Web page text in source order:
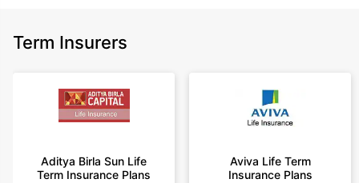
Term Insurers
Aditya Birla Sun Life
Term Insurance Plans
Aviva Life Term
Insurance Plans